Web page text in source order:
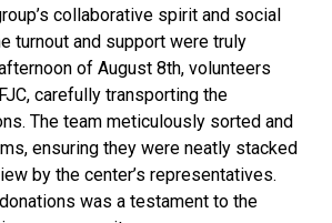
collaborative spirit and social
turnout and support were truly
of August 8th, volunteers
carefully transporting the
The team meticulously sorted and
ensuring they were neatly stacked
by the center’s representatives.
was a testament to the